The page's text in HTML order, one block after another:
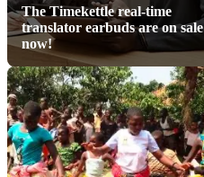
The Timekettle real-time
translator earbuds are on sale
now!